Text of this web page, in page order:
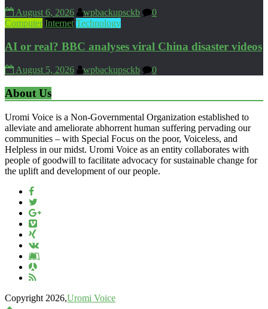
August 6, 2026 wpbackupsckb
0
Computer Internet Technology
AI or real? BBC analyses viral China disaster videos
August 5, 2026 wpbackupsckb 0
About Us
Uromi Voice is a Non-Governmental Organization established to
alleviate and ameliorate abhorrent human suffering pervading our
communities – with Special Focus on the poor, Voiceless, and
Helpless in our midst. Uromi Voice as an entity collaborates with
people of goodwill to facilitate advocacy for sustainable change for
the uplift and development of our people.
Copyright 2026,Uromi Voice